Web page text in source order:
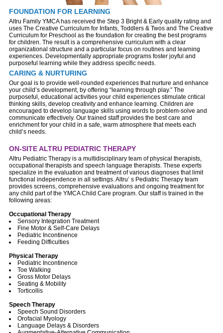
FOUNDATION FOR LEARNING
Altru Family YMCA has received the Step 3 Bright & Early quality rating and
uses The Creative Curriculum for Infants, Toddlers & Twos and The Creative
Curriculum for Preschool as the foundation for creating the best programs
for children. The result is a comprehensive curriculum with a clear
organizational structure and a particular focus on routines and learning
experiences. Developmentally appropriate programs foster joyful and
purposeful learning while they address specific needs.
CARING & NURTURING
Our goal is to provide well-rounded experiences that nurture and enhance
your child’s development, by offering “learning through play.” The
purposeful, educational activities your child experiences stimulate critical
thinking skills, develop creativity and enhance learning. Children are
encouraged to develop language skills using words to problem-solve and
communicate effectively. Our trained staff provides the best care and
enrichment for your child in a safe, warm atmosphere that meets each
child’s needs.
ON-SITE ALTRU PEDIATRIC THERAPY
Altru Pediatric Therapy is a multidisciplinary team of physical therapists,
occupational therapists and speech language therapists. These experts
specialize in the evaluation and treatment of various diagnoses that limit
functional independence in all settings. Altru’ s Pediatric Therapy team
provides screens, comprehensive evaluations and ongoing treatment for
any child part of the YMCA Child Care program. Our staff is trained in the
following areas:
Occupational Therapy
Sensory Integration Treatment
Fine Motor & Self-Care Delays
Pediatric Incontinence
Feeding Difficulties
Physical Therapy
Pediatric Incontinence
Toe Walking
Gross Motor Delays
Seating & Mobility
Torticollis
Speech Therapy
Speech Sound Disorders
Orofacial Myology
Language Delays & Disorders